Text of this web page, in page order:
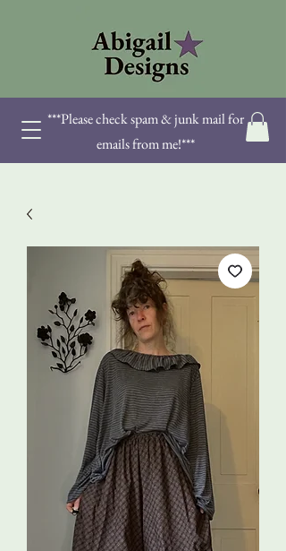
***Please check spam & junk mail for
emails from me!***